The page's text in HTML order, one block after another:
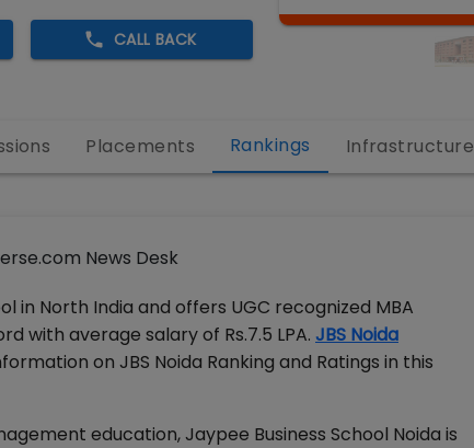
CALL BACK
Placements Rankings Infrastructure
News Desk
in North India and offers UGC recognized MBA
with average salary of Rs.7.5 LPA. JBS Noida
on JBS Noida Ranking and Ratings in this
education, Jaypee Business School Noida is